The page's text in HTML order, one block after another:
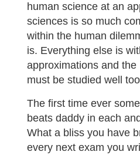
human science at an
sciences is so much
within the human
is. Everything else is
approximations and
must be studied well
The first time ever
beats daddy in each
What a bliss you have
every next exam you